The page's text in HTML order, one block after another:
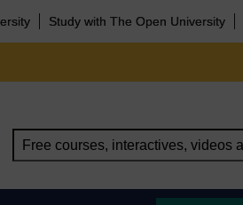
Study with The Open University